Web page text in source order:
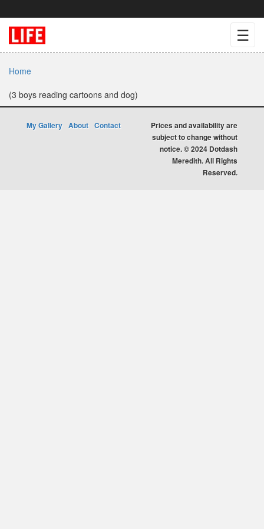
☰
Home
(3 boys reading cartoons and dog)
My Gallery About Contact
Prices and availability are
subject to change without
notice. © 2024 Dotdash
Meredith. All Rights
Reserved.